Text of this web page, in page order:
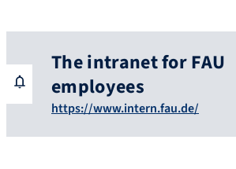
The intranet for FAU
employees
https://www.intern.fau.de/